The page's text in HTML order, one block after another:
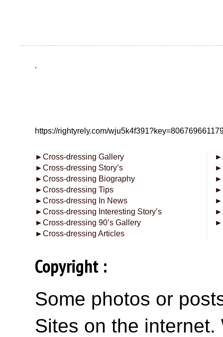
.
https://rightyrely.com/
►Cross-dressing Gallery
►Cross-dressing Story’s
►Cross-dressing Biography
►Cross-dressing Tips
►Cross-dressing In News
►Cross-dressing Interesting Story’s
►Cross-dressing 90’s Gallery
►Cross-dressing Articles
►
►
►
►
►
►
►
Copyright :
Some photos or
Sites on the